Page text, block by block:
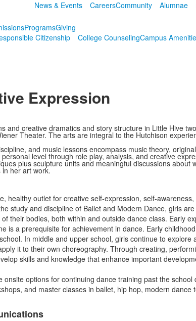
News & Events CareersCommunity Alumnae
ProgramsGiving
Citizenship College CounselingCampus
Expression
and creative dramatics and story structure in Little Hive
Theater. The arts are integral to the Hutchison
and music lessons encompass music theory,
level through role play, analysis, and creative
plus sculpture units and meaningful discussions
her art work.
healthy outlet for creative self-expression, self-
study and discipline of Ballet and Modern Dance, girls
their bodies, both within and outside dance class. Early
is a prerequisite for achievement in dance. Early
In middle and upper school, girls continue to
it to their own choreography. Through creating,
skills and knowledge that enhance important
options for continuing dance training past the
and master classes in ballet, hip hop, modern